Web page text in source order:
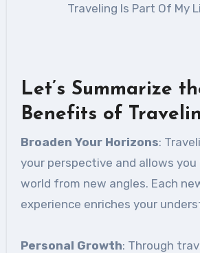
Traveling Is Part Of My
Let’s Summarize
Benefits of
Broaden Your Horizons:
your perspective and allows
world from new angles. Each
experience enriches your
Personal Growth: Through